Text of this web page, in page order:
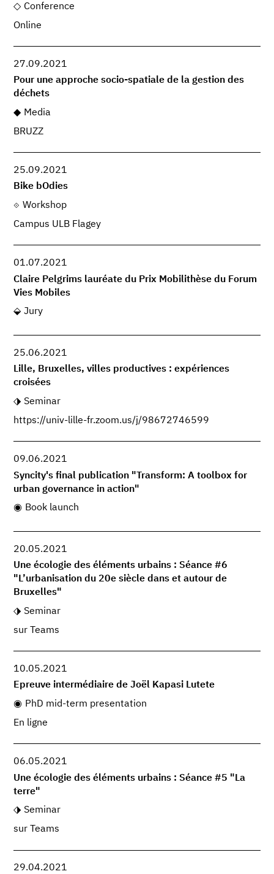
Conference
Online
27.09.2021
Pour une approche socio-spatiale de la gestion des
déchets
Media
BRUZZ
25.09.2021
Bike bOdies
Workshop
Campus ULB Flagey
01.07.2021
Claire Pelgrims lauréate du Prix Mobilithèse du Forum
Vies Mobiles
Jury
25.06.2021
Lille, Bruxelles, villes productives : expériences
croisées
Seminar
https://univ-lille-fr.zoom.us/j/98672746599
09.06.2021
Syncity's final publication "Transform: A toolbox for
urban governance in action"
Book launch
20.05.2021
Une écologie des éléments urbains : Séance #6
"L’urbanisation du 20e siècle dans et autour de
Bruxelles"
Seminar
sur Teams
10.05.2021
Epreuve intermédiaire de Joël Kapasi Lutete
PhD mid-term presentation
En ligne
06.05.2021
Une écologie des éléments urbains : Séance #5 "La
terre"
Seminar
sur Teams
29.04.2021